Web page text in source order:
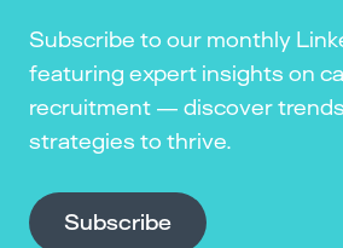
Subscribe to our monthly
featuring expert insights on
recruitment — discover
strategies to thrive.
Subscribe